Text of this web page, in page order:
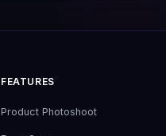
FEATURES
Product Photoshoot